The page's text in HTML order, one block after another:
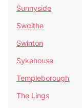
Sunnyside
Swaithe
Swinton
Sykehouse
Templeborough
The Lings